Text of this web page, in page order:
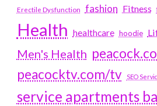
Erectile Dysfunction fashion Fitness
Health healthcare hoodie
Men's Health
peacocktv.com/tv
SEO
service apartments